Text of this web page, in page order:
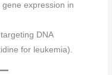
gene expression in
DNA
for leukemia).